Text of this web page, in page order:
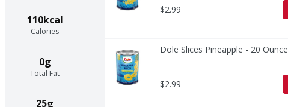
110kcal
Calories
0g
Total Fat
25g
$2.99
Dole Slices Pineapple - 20 Ounce
$2.99